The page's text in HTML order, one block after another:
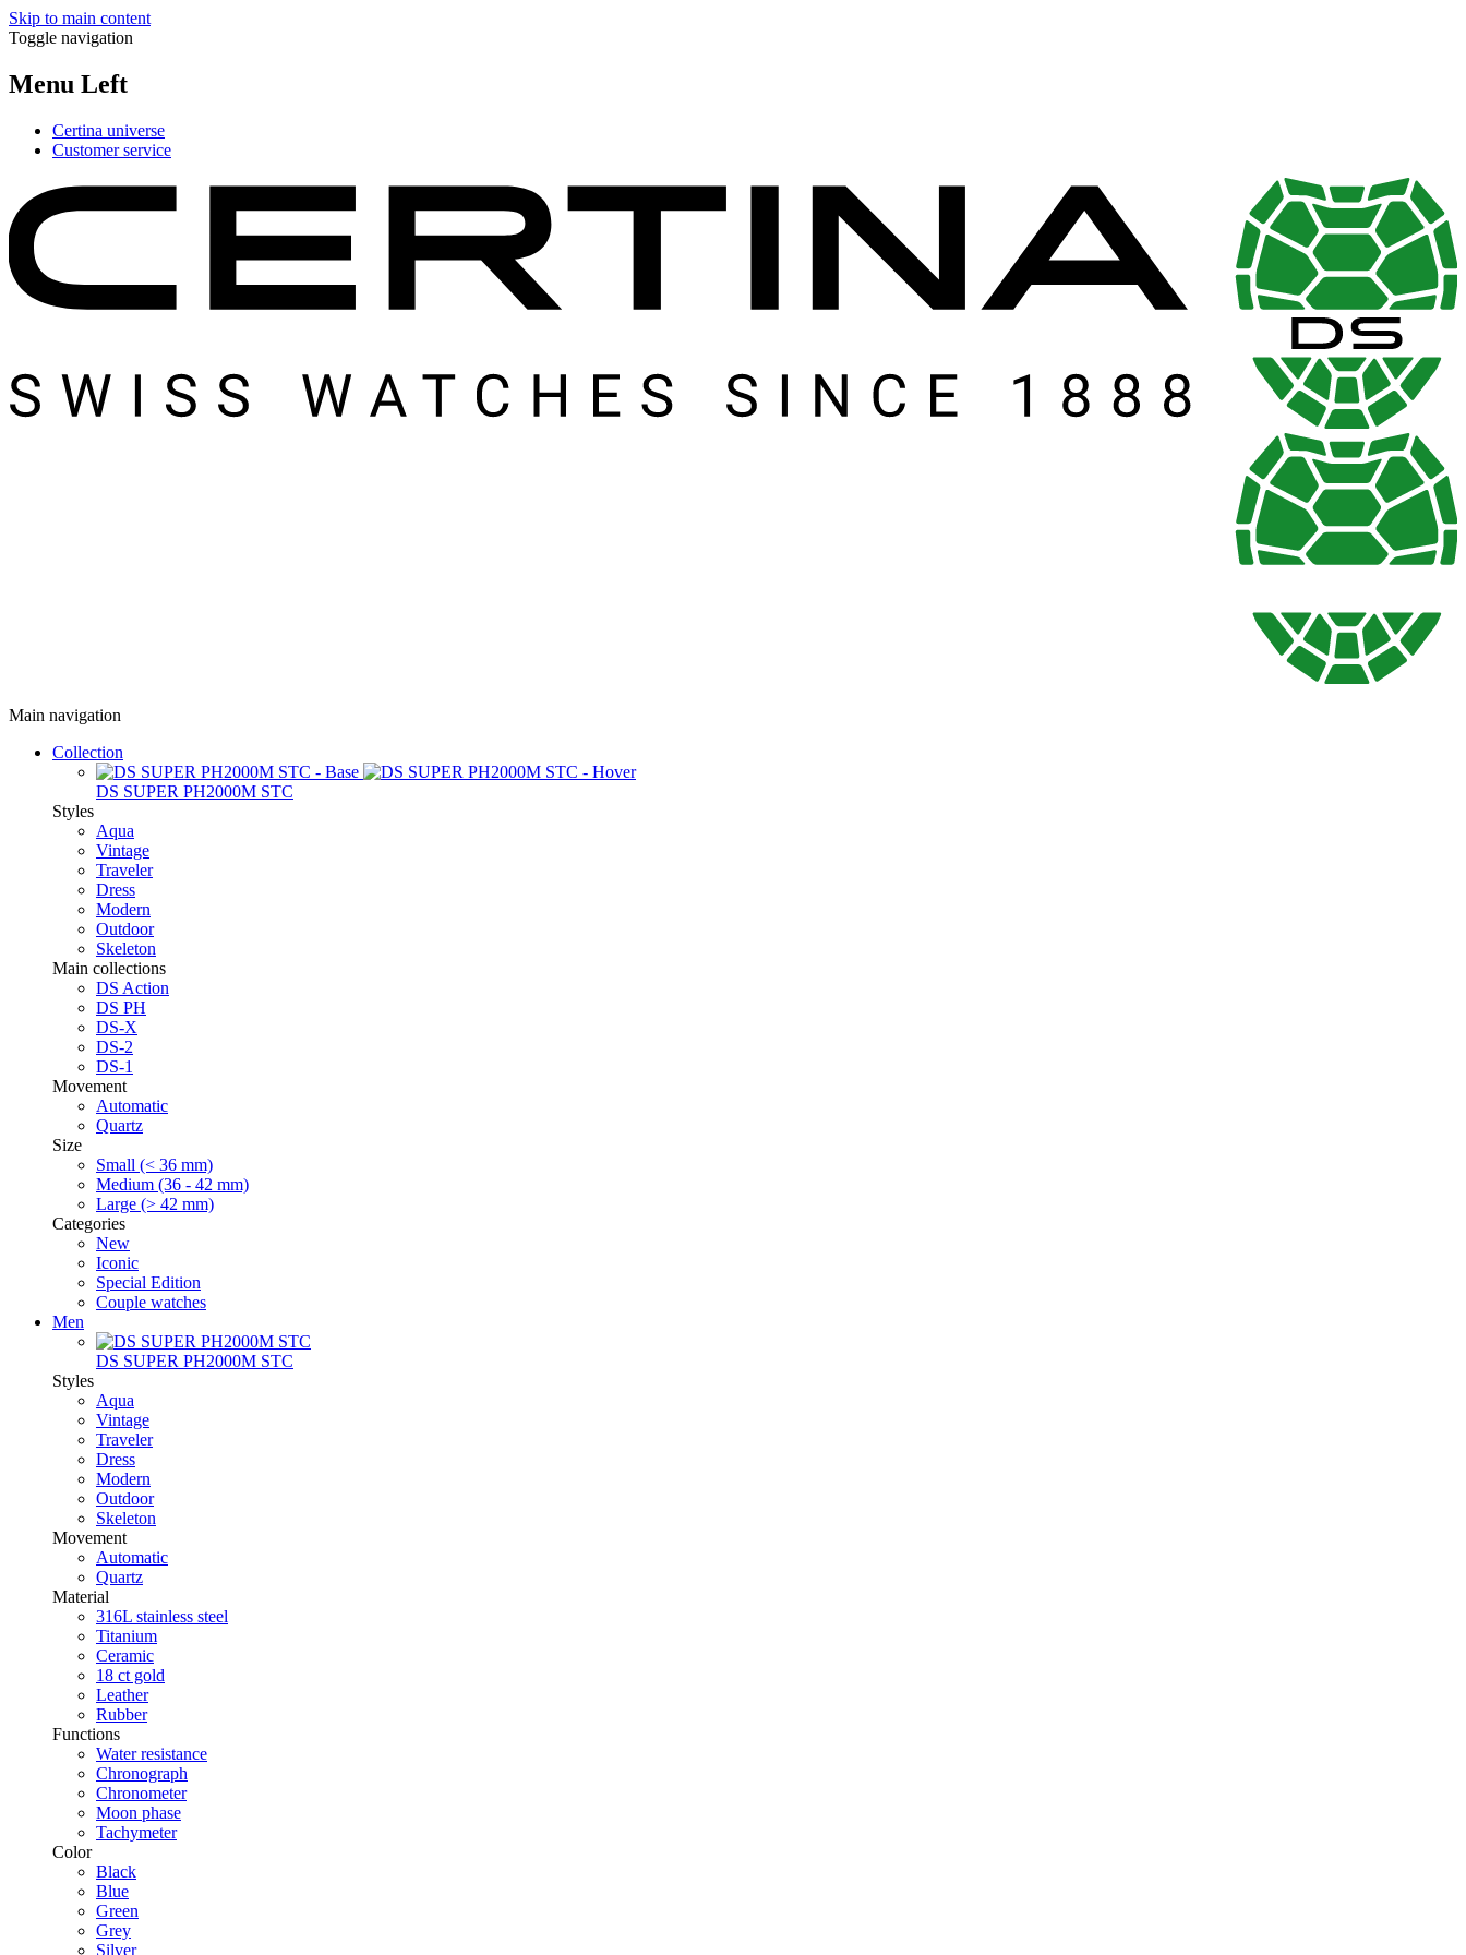
Skip to main content
Toggle navigation
Menu Left
Certina universe
Customer service
Main navigation
Collection
DS SUPER PH2000M STC
Styles
Aqua
Vintage
Traveler
Dress
Modern
Outdoor
Skeleton
Main collections
DS Action
DS PH
DS-X
DS-2
DS-1
Movement
Automatic
Quartz
Size
Small (< 36 mm)
Medium (36 - 42 mm)
Large (> 42 mm)
Categories
New
Iconic
Special Edition
Couple watches
Men
DS SUPER PH2000M STC
Styles
Aqua
Vintage
Traveler
Dress
Modern
Outdoor
Skeleton
Movement
Automatic
Quartz
Material
316L stainless steel
Titanium
Ceramic
18 ct gold
Leather
Rubber
Functions
Water resistance
Chronograph
Chronometer
Moon phase
Tachymeter
Color
Black
Blue
Green
Grey
Silver